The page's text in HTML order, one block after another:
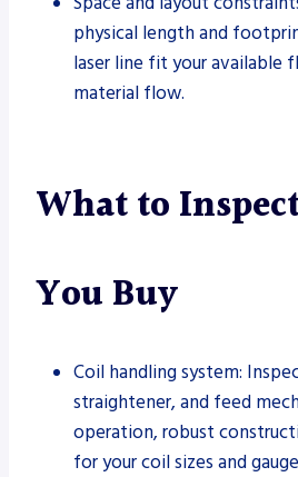
physical length and
laser line fit your available
material flow.
What to
You Buy
Coil handling system:
straightener, and feed
operation, robust
for your coil sizes and